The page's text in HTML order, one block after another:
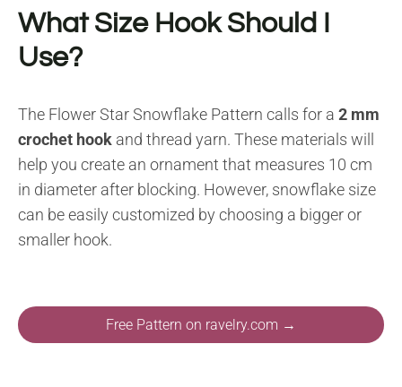
What Size Hook Should I
Use?
The Flower Star Snowflake Pattern calls for a 2 mm
crochet hook and thread yarn. These materials will
help you create an ornament that measures 10 cm
in diameter after blocking. However, snowflake size
can be easily customized by choosing a bigger or
smaller hook.
Free Pattern on ravelry.com →